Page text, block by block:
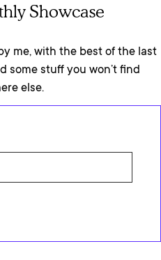
Showcase
me, with the best of the last
some stuff you won’t find
else.